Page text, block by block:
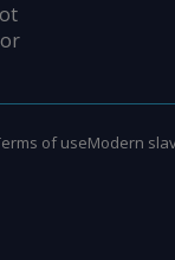
of useModern